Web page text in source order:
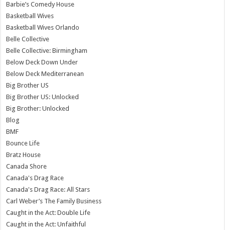
Barbie’s Comedy House
Basketball Wives
Basketball Wives Orlando
Belle Collective
Belle Collective: Birmingham
Below Deck Down Under
Below Deck Mediterranean
Big Brother US
Big Brother US: Unlocked
Big Brother: Unlocked
Blog
BMF
Bounce Life
Bratz House
Canada Shore
Canada's Drag Race
Canada's Drag Race: All Stars
Carl Weber’s The Family Business
Caught in the Act: Double Life
Caught in the Act: Unfaithful